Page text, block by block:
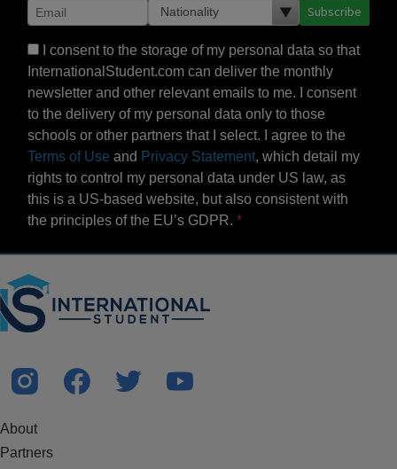
Subscribe
I consent to the storage of my personal data so that
InternationalStudent.com can deliver the monthly
newsletter and other relevant emails to me. I consent
to the delivery of my personal data only to those
schools or other partners that I select. I agree to the
Terms of Use and Privacy Statement, which detail my
rights to control my personal data under US law, as
this is a US-based website, but also consistent with
the principles of the EU’s GDPR.
About
Partners